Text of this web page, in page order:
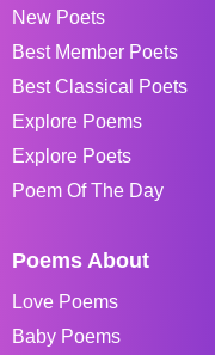
New Poets
Best Member Poets
Best Classical Poets
Explore Poems
Explore Poets
Poem Of The Day
Poems About
Love Poems
Baby Poems